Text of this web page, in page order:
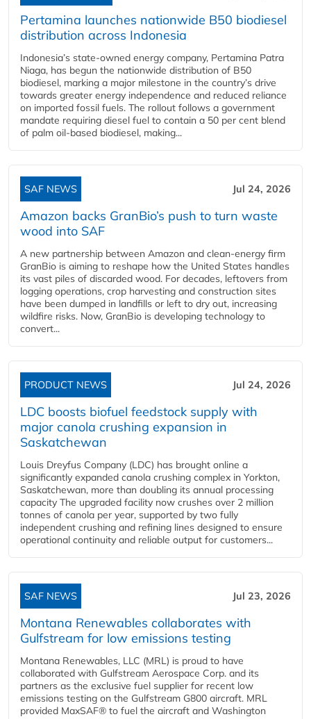
Pertamina launches nationwide B50 biodiesel
distribution across Indonesia
Indonesia’s state-owned energy company, Pertamina Patra
Niaga, has begun the nationwide distribution of B50
biodiesel, marking a major milestone in the country’s drive
towards greater energy independence and reduced reliance
on imported fossil fuels. The rollout follows a government
mandate requiring diesel fuel to contain a 50 per cent blend
of palm oil-based biodiesel, making...
SAF NEWS Jul 24, 2026
Amazon backs GranBio’s push to turn waste
wood into SAF
A new partnership between Amazon and clean‑energy firm
GranBio is aiming to reshape how the United States handles
its vast piles of discarded wood. For decades, leftovers from
logging operations, crop harvesting and construction sites
have been dumped in landfills or left to dry out, increasing
wildfire risks. Now, GranBio is developing technology to
convert...
PRODUCT NEWS Jul 24, 2026
LDC boosts biofuel feedstock supply with
major canola crushing expansion in
Saskatchewan
Louis Dreyfus Company (LDC) has brought online a
significantly expanded canola crushing complex in Yorkton,
Saskatchewan, more than doubling its annual processing
capacity The upgraded facility now crushes over 2 million
tonnes of canola per year, supported by two fully
independent crushing and refining lines designed to ensure
operational continuity and reliable output for customers...
SAF NEWS Jul 23, 2026
Montana Renewables collaborates with
Gulfstream for low emissions testing
Montana Renewables, LLC (MRL) is proud to have
collaborated with Gulfstream Aerospace Corp. and its
partners as the exclusive fuel supplier for recent low
emissions testing on the Gulfstream G800 aircraft. MRL
provided MaxSAF® to fuel the aircraft and Washington